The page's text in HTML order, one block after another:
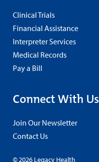
Clinical Trials
Financial Assistance
Interpreter Services
Medical Records
Pay a Bill
Connect With Us
Join Our Newsletter
Contact Us
© 2026 Legacy Health